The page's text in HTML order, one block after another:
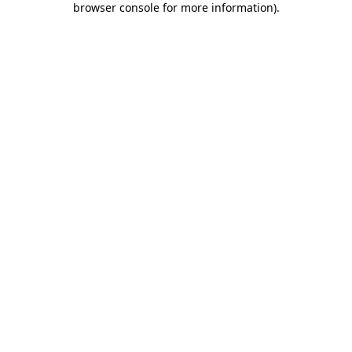
browser console for more information).